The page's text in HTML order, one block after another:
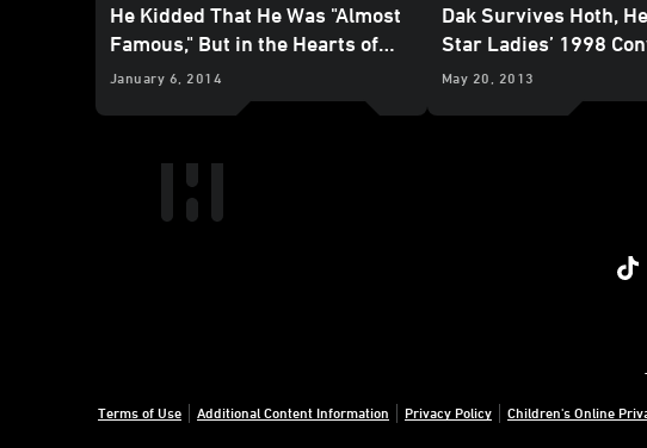
He Kidded That He Was "Almost
Famous," But in the Hearts of
Many Fans, Jerry Treiber Was a
January 6, 2014
Dak Survives Hoth,
Star Ladies’ 1998
May 20, 2013
Terms of Use Additional Content Information Privacy Policy Children's Online